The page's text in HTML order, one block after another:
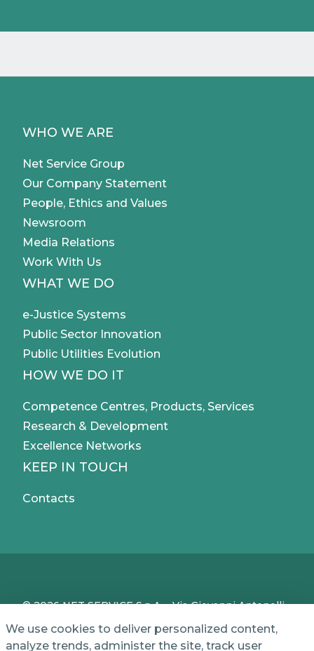
WHO WE ARE
Net Service Group
Our Company Statement
People, Ethics and Values
Newsroom
Media Relations
Work With Us
WHAT WE DO
e-Justice Systems
Public Sector Innovation
Public Utilities Evolution
HOW WE DO IT
Competence Centres, Products, Services
Research & Development
Excellence Networks
KEEP IN TOUCH
Contacts
© 2026 NET SERVICE S.p.A. - Via Giovanni Antonelli,
Share Capital of € 1,000,000 - REA (Economic and
We use cookies to deliver personalized content,
analyze trends, administer the site, track user